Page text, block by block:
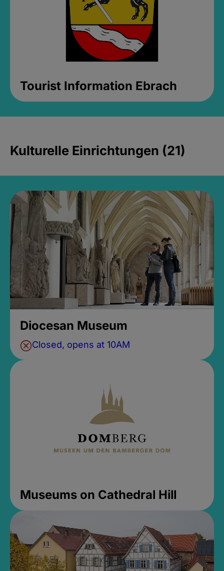
Tourist Information Ebrach
Kulturelle Einrichtungen (21)
Diocesan Museum
Closed, opens at 10AM
Museums on Cathedral Hill